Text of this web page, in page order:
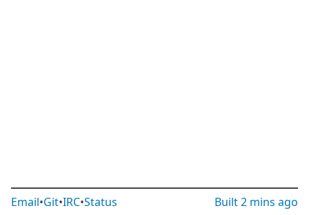
Email•Git•IRC•Status Built2 mins ago